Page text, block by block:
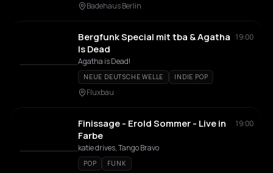
Badehaus Berlin
Bergfunk Special mit tba & Agatha
Is Dead
19:00
Agatha is Dead!
NEUE DEUTSCHE WELLE INDIE POP
Fluxbau
Finissage - Erold Sommer - Live in
Farbe
19:00
katie drives, Tango Bravo
POP FUNK